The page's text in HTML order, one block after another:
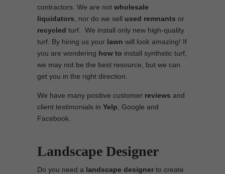
contractors. We are not wholesale
liquidators , nor do we sell used remnants or
recycled turf. We install only new high-quality
turf. By hiring us your lawn will look amazing! If
you are wondering how to install synthetic turf,
we may not be the best resource, but we can
get you in the right direction.
We have many positive customer reviews and
client testimonials in Yelp , Google and
Facebook.
Landscape Designer
Do you need a landscape designer to create